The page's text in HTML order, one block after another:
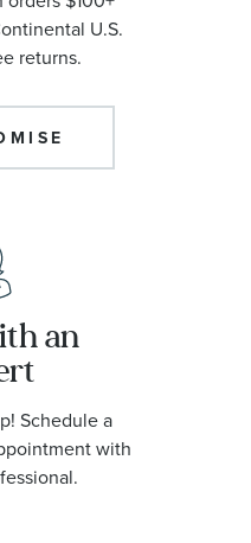
U.S.
returns.
an
Schedule a
with